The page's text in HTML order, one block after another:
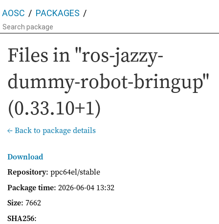
AOSC PACKAGES
Files in "ros-jazzy-
dummy-robot-bringup"
(0.33.10+1)
← Back to package details
Download
Repository: ppc64el/stable
Package time: 2026-06-04 13:32
Size: 7662
SHA256: